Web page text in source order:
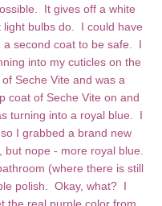
It gives off a white
light bulbs do. I could have
a second coat to be safe. I
into my cuticles on the
Seche Vite and was a
coat of Seche Vite on and
turning into a royal blue. I
I grabbed a brand new
nope - more royal blue.
(where there is still
polish. Okay, what? I